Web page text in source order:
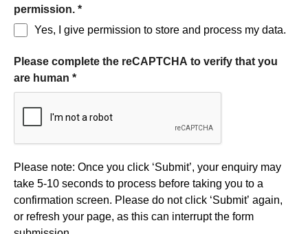
permission. *
Yes, I give permission to store and process my data.
Please complete the reCAPTCHA to verify that you
are human *
Form processing
Please note: Once you click ‘Submit’, your enquiry may
take 5-10 seconds to process before taking you to a
confirmation screen. Please do not click ‘Submit’ again,
or refresh your page, as this can interrupt the form